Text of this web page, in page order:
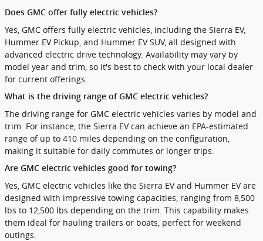
Does GMC offer fully electric vehicles?
Yes, GMC offers fully electric vehicles, including the Sierra EV,
Hummer EV Pickup, and Hummer EV SUV, all designed with
advanced electric drive technology. Availability may vary by
model year and trim, so it's best to check with your local dealer
for current offerings.
What is the driving range of GMC electric vehicles?
The driving range for GMC electric vehicles varies by model and
trim. For instance, the Sierra EV can achieve an EPA-estimated
range of up to 410 miles depending on the configuration,
making it suitable for daily commutes or longer trips.
Are GMC electric vehicles good for towing?
Yes, GMC electric vehicles like the Sierra EV and Hummer EV are
designed with impressive towing capacities, ranging from 8,500
lbs to 12,500 lbs depending on the trim. This capability makes
them ideal for hauling trailers or boats, perfect for weekend
outings.